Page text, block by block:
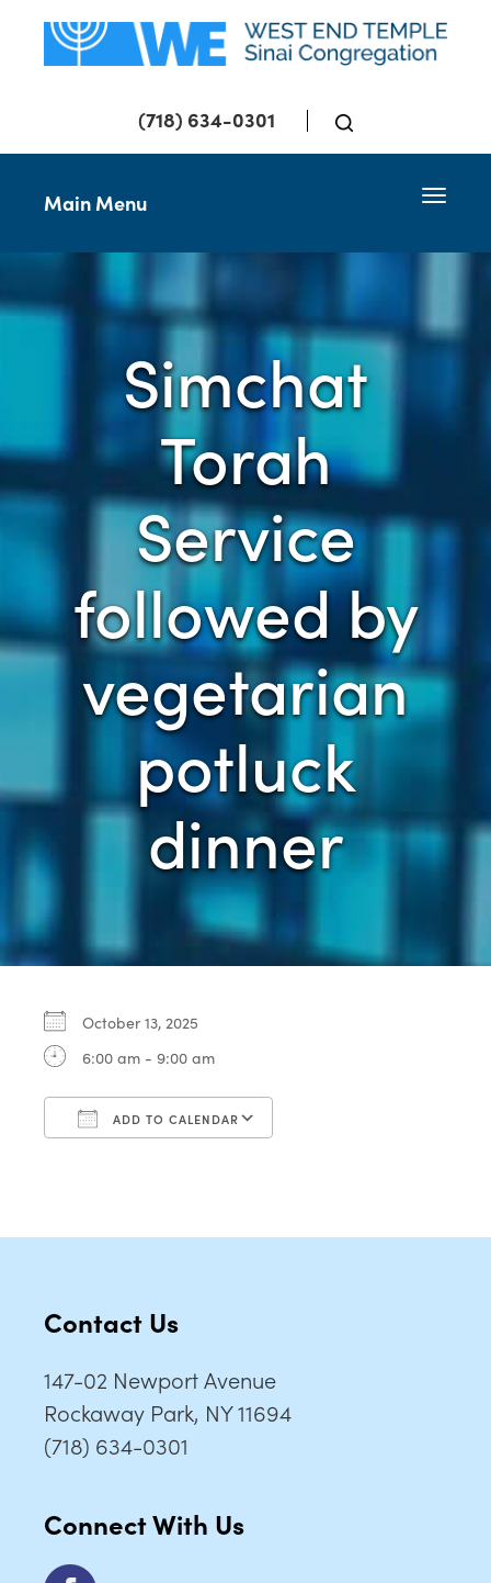
(718) 634-0301
Toggle
Main Menu
Simchat
Torah
Service
followed by
vegetarian
potluck
dinner
October 13, 2025
6:00 am - 9:00 am
ADD TO CALENDAR
Contact Us
147-02 Newport Avenue
Rockaway Park, NY 11694
(718) 634-0301
Connect With Us